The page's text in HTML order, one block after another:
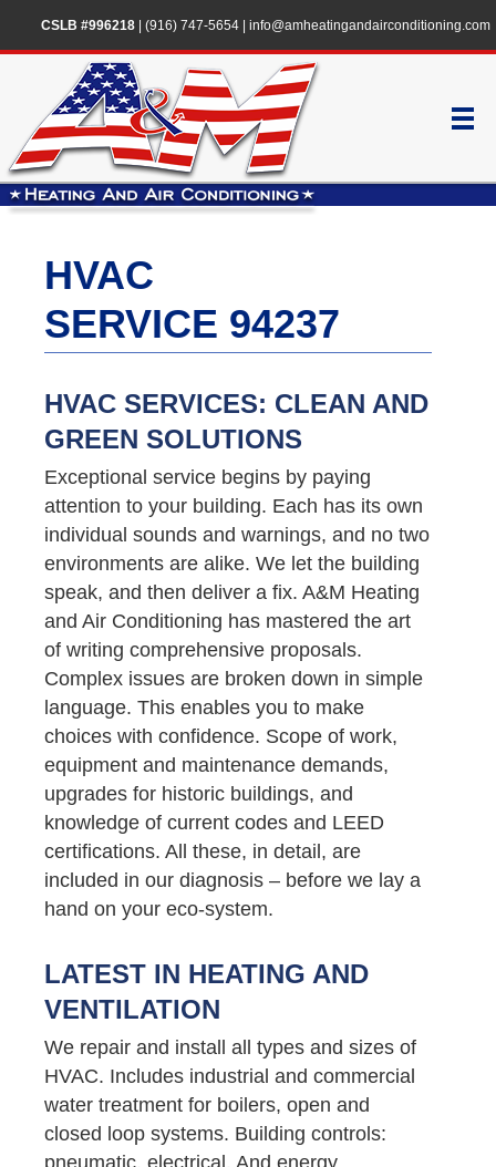
CSLB #996218| (916) 747-5654| info@amheatingandairconditioning.com
HVAC
SERVICE 94237
HVAC SERVICES: CLEAN AND
GREEN SOLUTIONS
Exceptional service begins by paying
attention to your building. Each has its own
individual sounds and warnings, and no two
environments are alike. We let the building
speak, and then deliver a fix. A&M Heating
and Air Conditioning has mastered the art
of writing comprehensive proposals.
Complex issues are broken down in simple
language. This enables you to make
choices with confidence. Scope of work,
equipment and maintenance demands,
upgrades for historic buildings, and
knowledge of current codes and LEED
certifications. All these, in detail, are
included in our diagnosis – before we lay a
hand on your eco-system.
LATEST IN HEATING AND
VENTILATION
We repair and install all types and sizes of
HVAC. Includes industrial and commercial
water treatment for boilers, open and
closed loop systems. Building controls:
pneumatic, electrical. And energy